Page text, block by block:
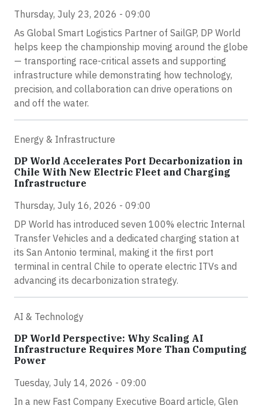
Thursday, July 23, 2026 - 09:00
As Global Smart Logistics Partner of SailGP, DP World
helps keep the championship moving around the globe
— transporting race-critical assets and supporting
infrastructure while demonstrating how technology,
precision, and collaboration can drive operations on
and off the water.
Energy & Infrastructure
DP World Accelerates Port Decarbonization in
Chile With New Electric Fleet and Charging
Infrastructure
Thursday, July 16, 2026 - 09:00
DP World has introduced seven 100% electric Internal
Transfer Vehicles and a dedicated charging station at
its San Antonio terminal, making it the first port
terminal in central Chile to operate electric ITVs and
advancing its decarbonization strategy.
AI & Technology
DP World Perspective: Why Scaling AI
Infrastructure Requires More Than Computing
Power
Tuesday, July 14, 2026 - 09:00
In a new Fast Company Executive Board article, Glen